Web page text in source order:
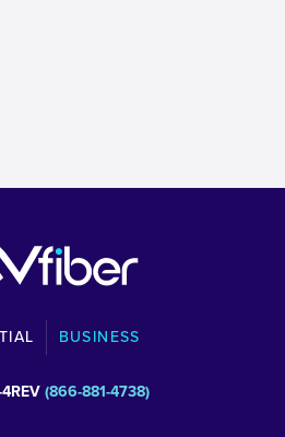
BUSINESS
(866-881-4738)